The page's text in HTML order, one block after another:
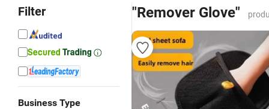
Filter
Business Type
"Remover Glove"